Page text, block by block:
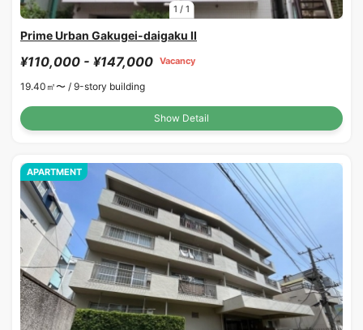
1 / 1
Prime Urban Gakugei-daigaku II
¥110,000 - ¥147,000 Vacancy
19.40㎡〜 / 9-story building
Show Detail
APARTMENT